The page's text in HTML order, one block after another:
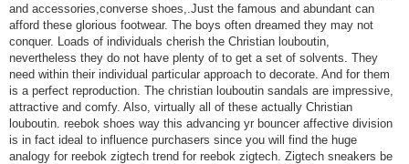
and accessories,converse shoes,.Just the famous and abundant can
afford these glorious footwear. The boys often dreamed they may not
conquer. Loads of individuals cherish the Christian louboutin,
nevertheless they do not have plenty of to get a set of solvents. They
need within their individual particular approach to decorate. And for them
is a perfect reproduction. The christian louboutin sandals are impressive,
attractive and comfy. Also, virtually all of these actually Christian
louboutin. reebok shoes way this advancing yr bouncer affective division
is in fact ideal to influence purchasers since you will find the huge
analogy for reebok zigtech trend for reebok zigtech. Zigtech sneakers be